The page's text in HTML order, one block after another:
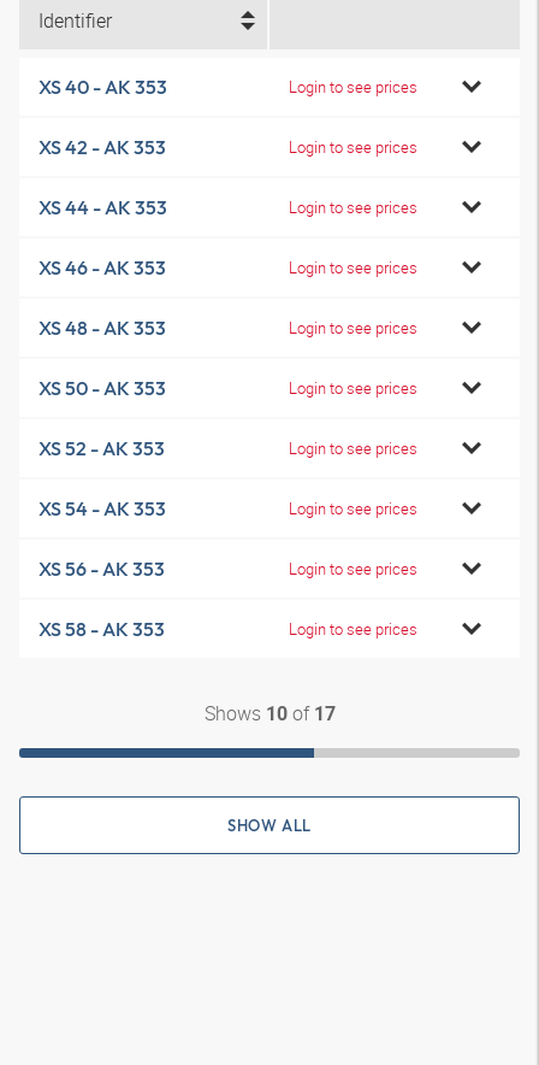
Identifier
XS 40 - AK 353 Login to see prices
XS 42 - AK 353 Login to see prices
XS 44 - AK 353 Login to see prices
XS 46 - AK 353 Login to see prices
XS 48 - AK 353 Login to see prices
XS 50 - AK 353 Login to see prices
XS 52 - AK 353 Login to see prices
XS 54 - AK 353 Login to see prices
XS 56 - AK 353 Login to see prices
XS 58 - AK 353 Login to see prices
Shows 10of 17
SHOW ALL